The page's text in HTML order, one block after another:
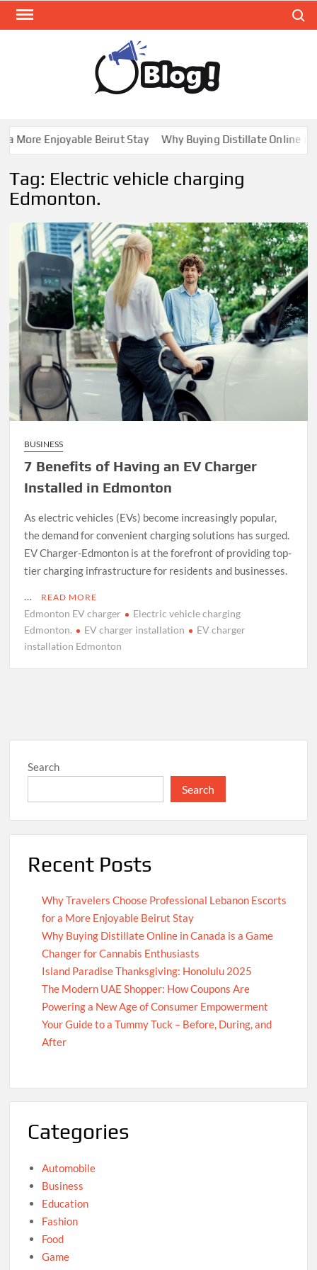
Skip
Expand
Your
Enjoyable Beirut Stay Why Buying Distillate Online in
Tag: Electric vehicle charging
Edmonton.
BUSINESS
7 Benefits of Having an EV Charger
Installed in Edmonton
As electric vehicles (EVs) become increasingly popular,
the demand for convenient charging solutions has surged.
EV Charger-Edmonton is at the forefront of providing top-
tier charging infrastructure for residents and businesses.
…
READ MORE
Edmonton EV charger
Electric vehicle charging
Edmonton.
EV charger installation
EV charger
installation Edmonton
Search
Search
Recent Posts
Why Travelers Choose Professional Lebanon Escorts
for a More Enjoyable Beirut Stay
Why Buying Distillate Online in Canada is a Game
Changer for Cannabis Enthusiasts
Island Paradise Thanksgiving: Honolulu 2025
The Modern UAE Shopper: How Coupons Are
Powering a New Age of Consumer Empowerment
Your Guide to a Tummy Tuck – Before, During, and
After
Categories
Automobile
Business
Education
Fashion
Food
Game